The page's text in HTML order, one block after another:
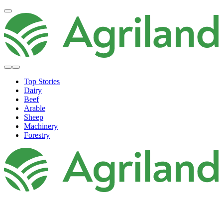
Top Stories
Dairy
Beef
Arable
Sheep
Machinery
Forestry